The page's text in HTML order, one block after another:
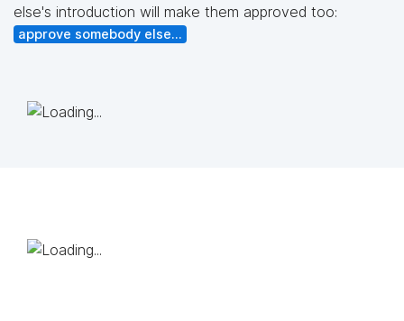
else's introduction will make them approved too:
approve somebody else...